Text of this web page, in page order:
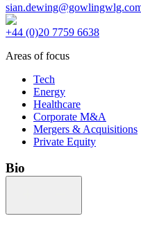
+44 (0)20 7759 6638
Areas of focus
Tech
Energy
Healthcare
Corporate M&A
Mergers & Acquisitions
Private Equity
Bio